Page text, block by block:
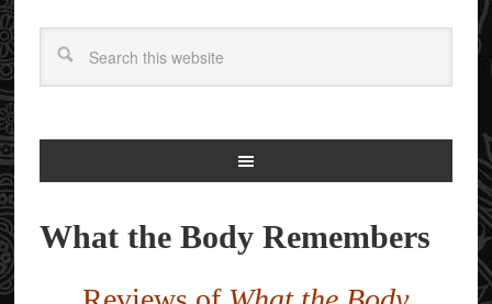
What the Body Remembers